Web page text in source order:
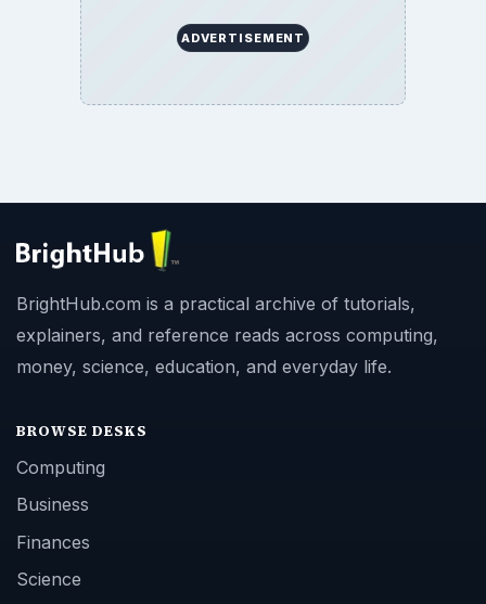
ADVERTISEMENT
BrightHub.com is a practical archive of tutorials,
explainers, and reference reads across computing,
money, science, education, and everyday life.
BROWSE DESKS
Computing
Business
Finances
Science